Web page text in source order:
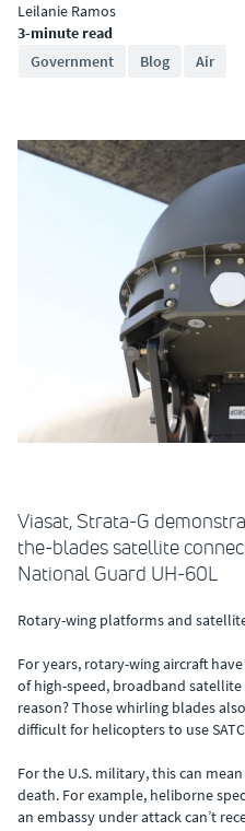
Leilanie Ramos
3-minute read
Government
Blog Air
Viasat, Strata-G
the-blades satellite
National Guard UH-60L
Rotary-wing platforms and
For years, rotary-wing aircraft
of high-speed, broadband satellite
reason? Those whirling blades
difficult for helicopters to use
For the U.S. military, this can
death. For example, heliborne
an embassy under attack can’t